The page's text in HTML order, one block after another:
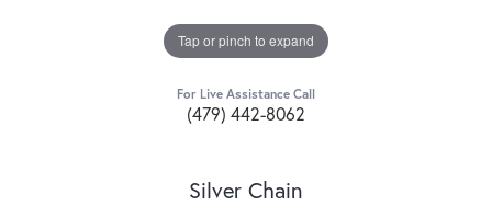
Tap or pinch to expand
For Live Assistance Call
(479) 442-8062
Silver Chain